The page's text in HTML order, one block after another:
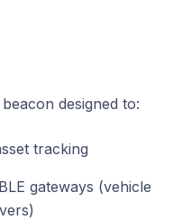
designed to:
tracking
gateways (vehicle